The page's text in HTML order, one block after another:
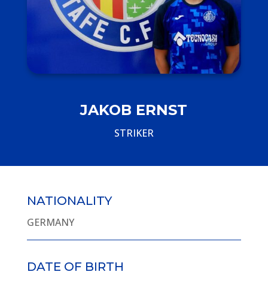
JAKOB ERNST
STRIKER
NATIONALITY
GERMANY
DATE OF BIRTH